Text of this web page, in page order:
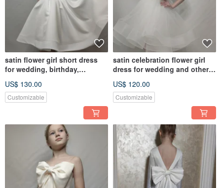
satin flower girl short dress
for wedding, birthday,
US$ 130.00
Customizable
satin celebration flower girl
dress for wedding and other
US$ 120.00
Customizable